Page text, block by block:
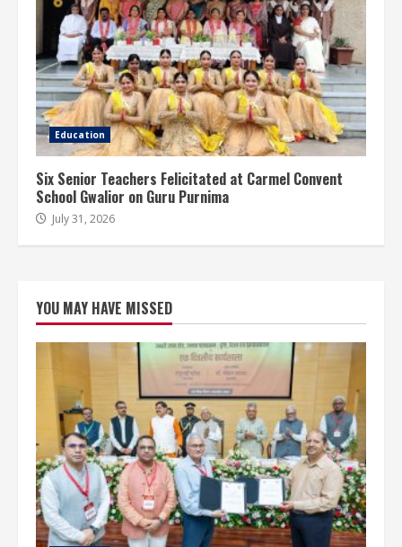
Education
Six Senior Teachers Felicitated at Carmel Convent
School Gwalior on Guru Purnima
July 31, 2026
YOU MAY HAVE MISSED